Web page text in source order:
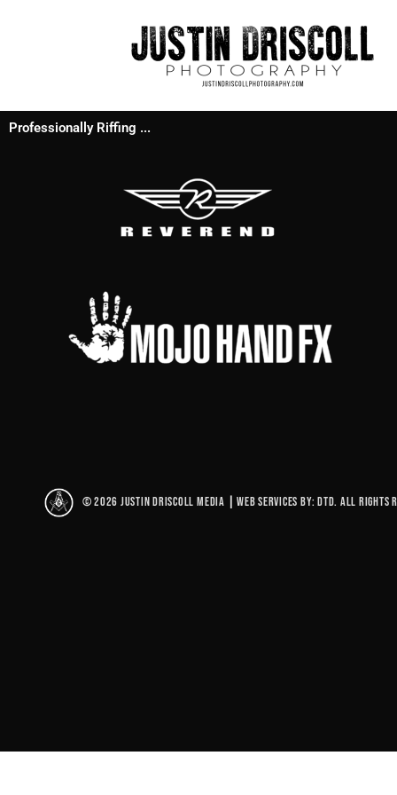
Professionally Riffing ...
© 2026 Justin Driscoll Media Web Services By: DTD. All rights